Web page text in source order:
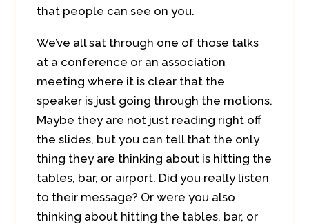
that people can see on you.
We’ve all sat through one of those talks
at a conference or an association
meeting where it is clear that the
speaker is just going through the motions.
Maybe they are not just reading right off
the slides, but you can tell that the only
thing they are thinking about is hitting the
tables, bar, or airport. Did you really listen
to their message? Or were you also
thinking about hitting the tables, bar, or